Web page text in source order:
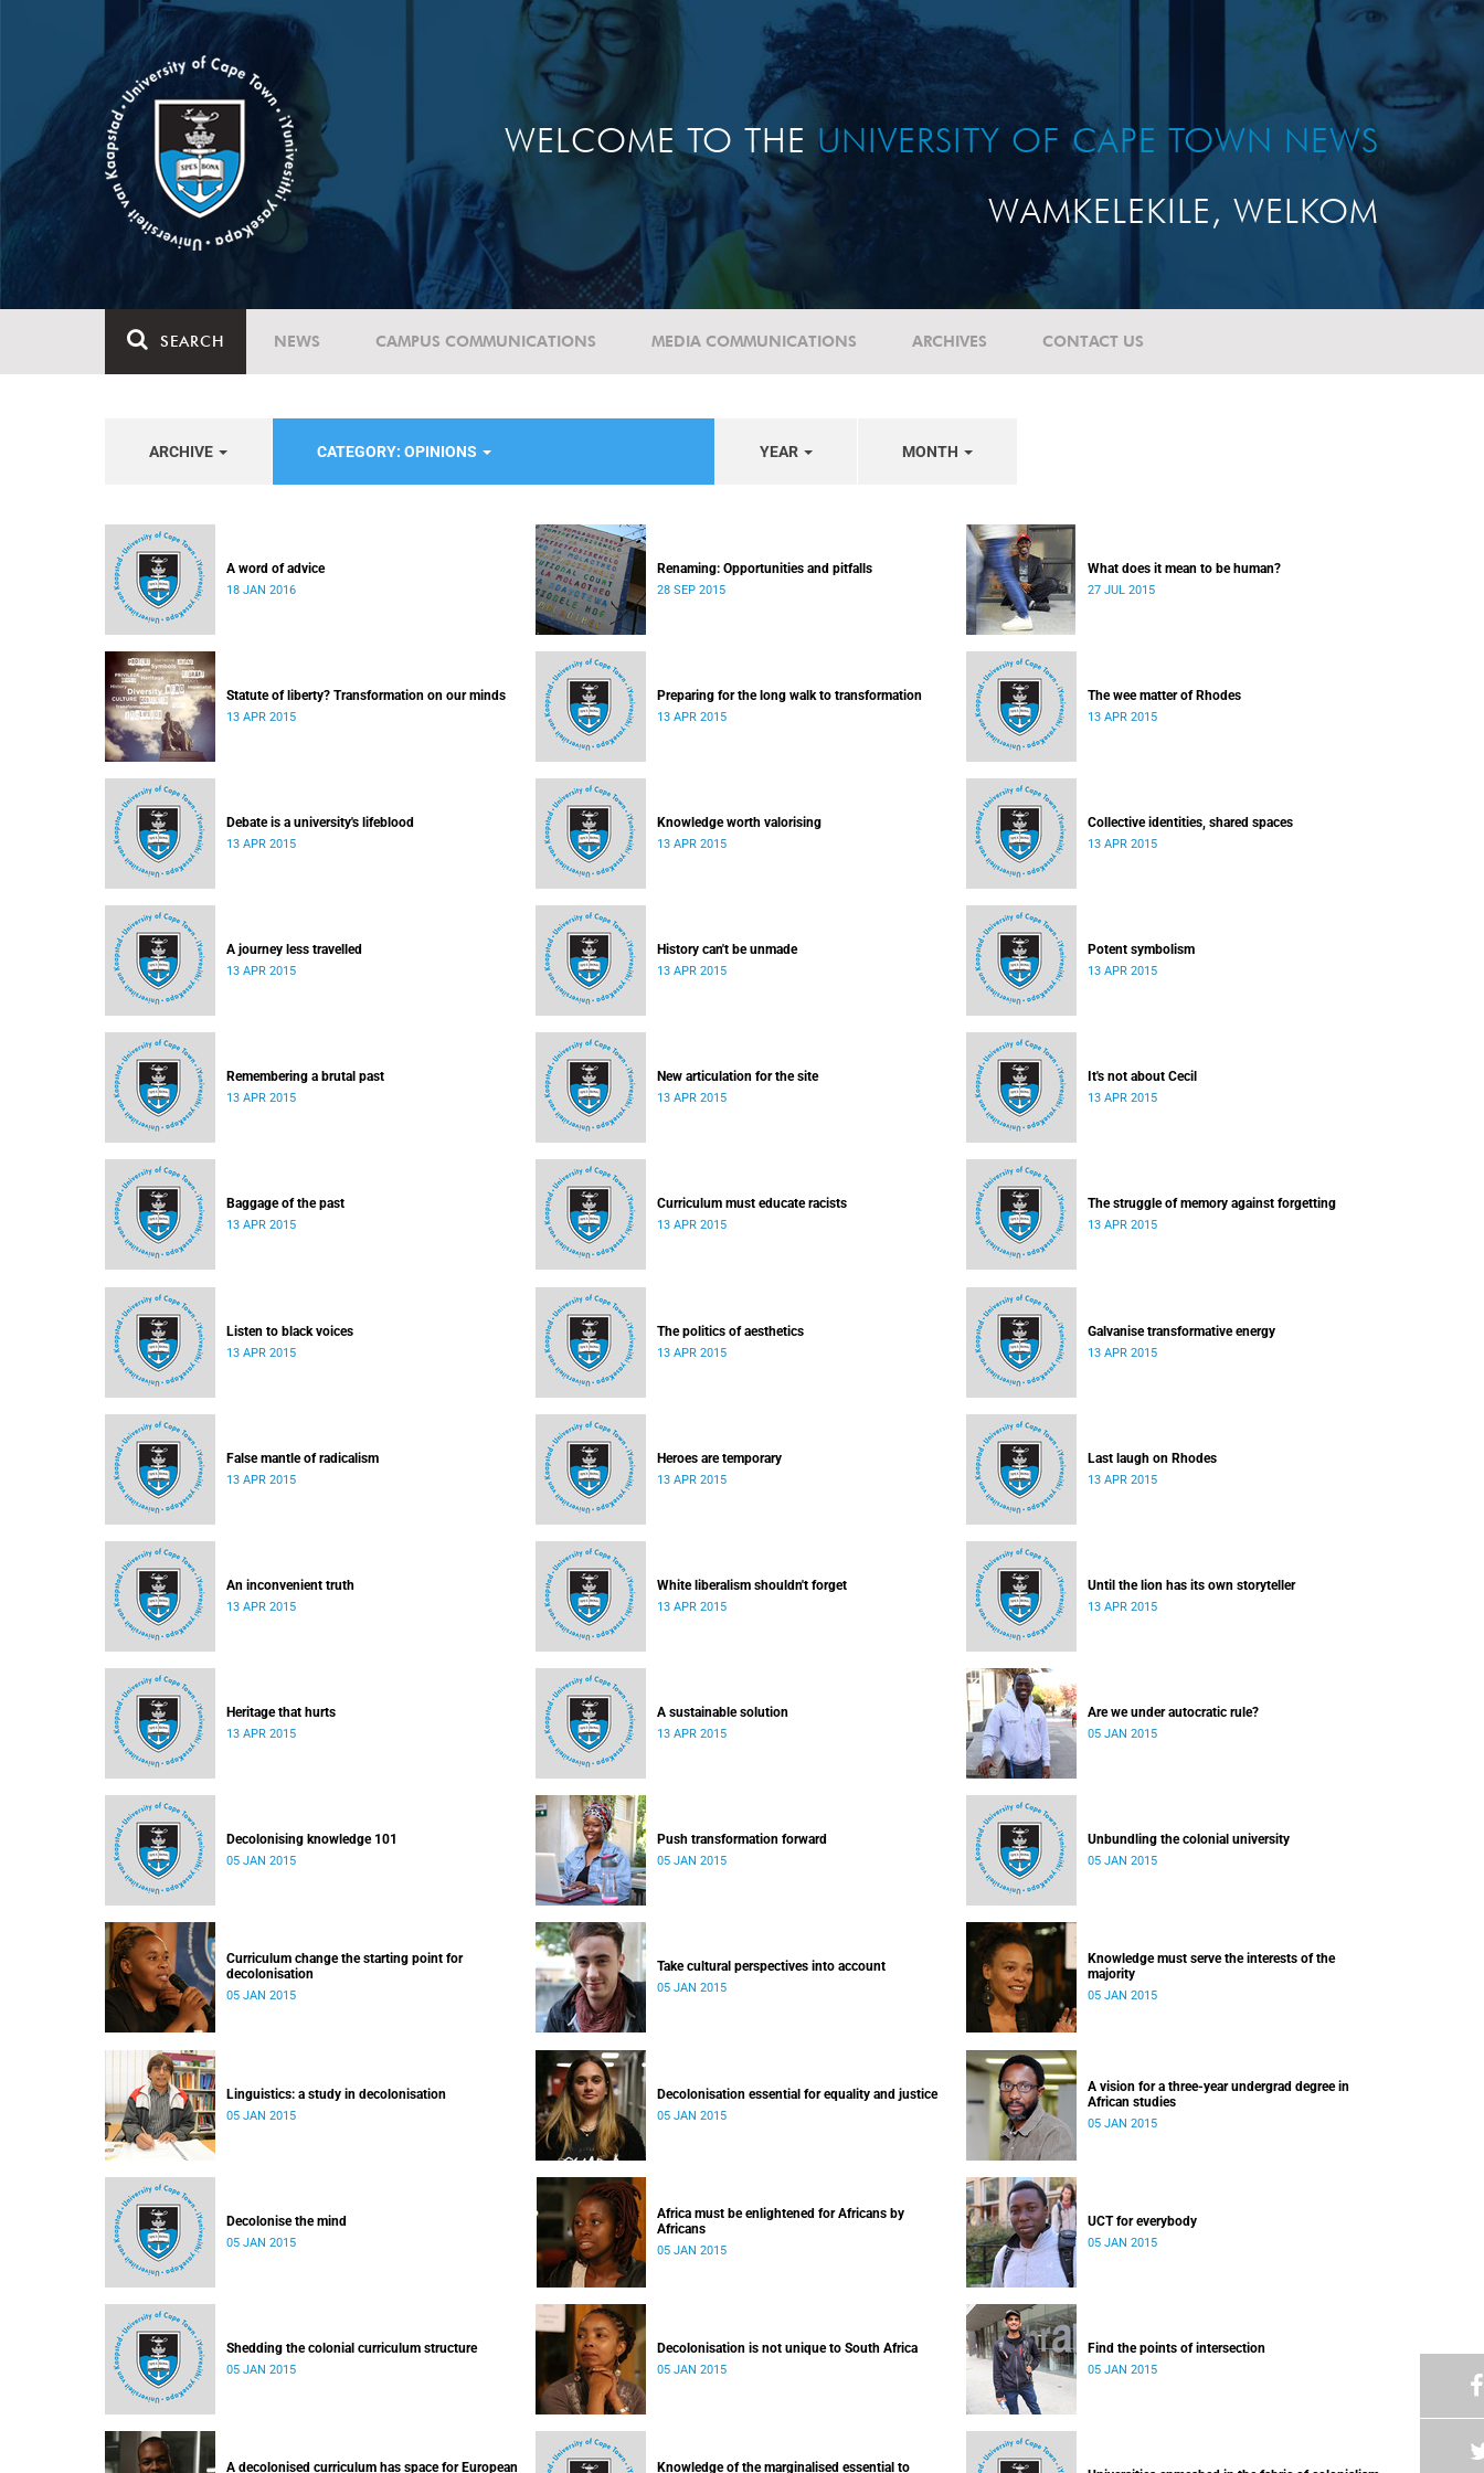
WELCOME TO THE UNIVERSITY OF CAPE TOWN NEWS
WAMKELEKILE, WELKOM
SEARCH NEWS CAMPUS COMMUNICATIONS MEDIA COMMUNICATIONS ARCHIVES CONTACT US
ARCHIVE CATEGORY: OPINIONS YEAR MONTH
A word of advice
18 JAN 2016
Renaming: Opportunities and pitfalls
28 SEP 2015
What does it mean to be human?
27 JUL 2015
Statute of liberty? Transformation on our minds
13 APR 2015
Preparing for the long walk to transformation
13 APR 2015
The wee matter of Rhodes
13 APR 2015
Debate is a university's lifeblood
13 APR 2015
Knowledge worth valorising
13 APR 2015
Collective identities, shared spaces
13 APR 2015
A journey less travelled
13 APR 2015
History can't be unmade
13 APR 2015
Potent symbolism
13 APR 2015
Remembering a brutal past
13 APR 2015
New articulation for the site
13 APR 2015
It's not about Cecil
13 APR 2015
Baggage of the past
13 APR 2015
Curriculum must educate racists
13 APR 2015
The struggle of memory against forgetting
13 APR 2015
Listen to black voices
13 APR 2015
The politics of aesthetics
13 APR 2015
Galvanise transformative energy
13 APR 2015
False mantle of radicalism
13 APR 2015
Heroes are temporary
13 APR 2015
Last laugh on Rhodes
13 APR 2015
An inconvenient truth
13 APR 2015
White liberalism shouldn't forget
13 APR 2015
Until the lion has its own storyteller
13 APR 2015
Heritage that hurts
13 APR 2015
A sustainable solution
13 APR 2015
Are we under autocratic rule?
05 JAN 2015
Decolonising knowledge 101
05 JAN 2015
Push transformation forward
05 JAN 2015
Unbundling the colonial university
05 JAN 2015
Curriculum change the starting point for
decolonisation
05 JAN 2015
Take cultural perspectives into account
05 JAN 2015
Knowledge must serve the interests of the
majority
05 JAN 2015
Linguistics: a study in decolonisation
05 JAN 2015
Decolonisation essential for equality and justice
05 JAN 2015
A vision for a three-year undergrad degree in
African studies
05 JAN 2015
Decolonise the mind
05 JAN 2015
Africa must be enlightened for Africans by
Africans
05 JAN 2015
UCT for everybody
05 JAN 2015
Shedding the colonial curriculum structure
05 JAN 2015
Decolonisation is not unique to South Africa
05 JAN 2015
Find the points of intersection
05 JAN 2015
A decolonised curriculum has space for European
Knowledge of the marginalised essential to